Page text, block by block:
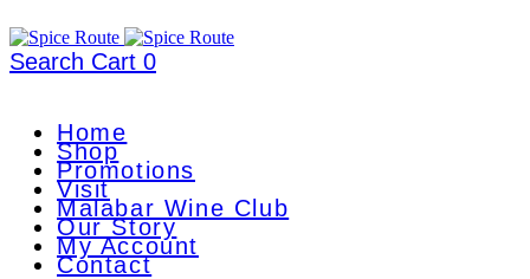
Search Cart 0
Home
Shop
Promotions
Visit
Malabar Wine Club
Our Story
My Account
Contact